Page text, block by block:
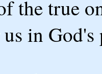
the true
in God's